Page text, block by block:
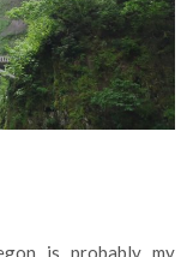
is probably my